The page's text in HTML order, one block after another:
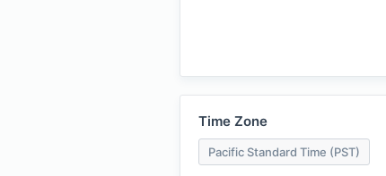
Time Zone
Pacific Standard Time (PST)